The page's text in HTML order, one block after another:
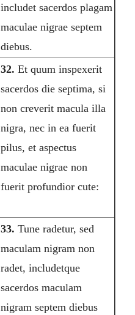
includet sacerdos plagam
maculae nigrae septem
diebus.
32. Et quum inspexerit
sacerdos die septima, si
non creverit macula illa
nigra, nec in ea fuerit
pilus, et aspectus
maculae nigrae non
fuerit profundior cute:
33. Tune radetur, sed
maculam nigram non
radet, includetque
sacerdos maculam
nigram septem diebus